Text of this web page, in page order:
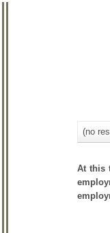
(no
At this